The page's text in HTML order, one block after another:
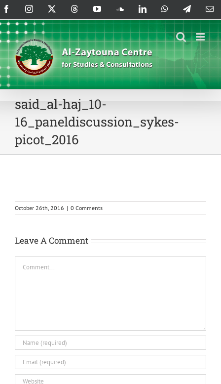
Skip
to
content
FacebookInstagram ThreadsYouTubeSoundCloud
LinkedInWhatsAppTelegram
said_al-haj_10-
16_paneldiscussion_sykes-
picot_2016
October 26th, 2016 | 0 Comments
Leave A Comment